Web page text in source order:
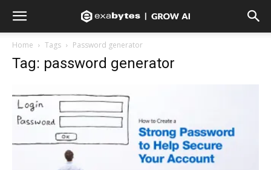
Home Tags Password generator
Tag: password generator